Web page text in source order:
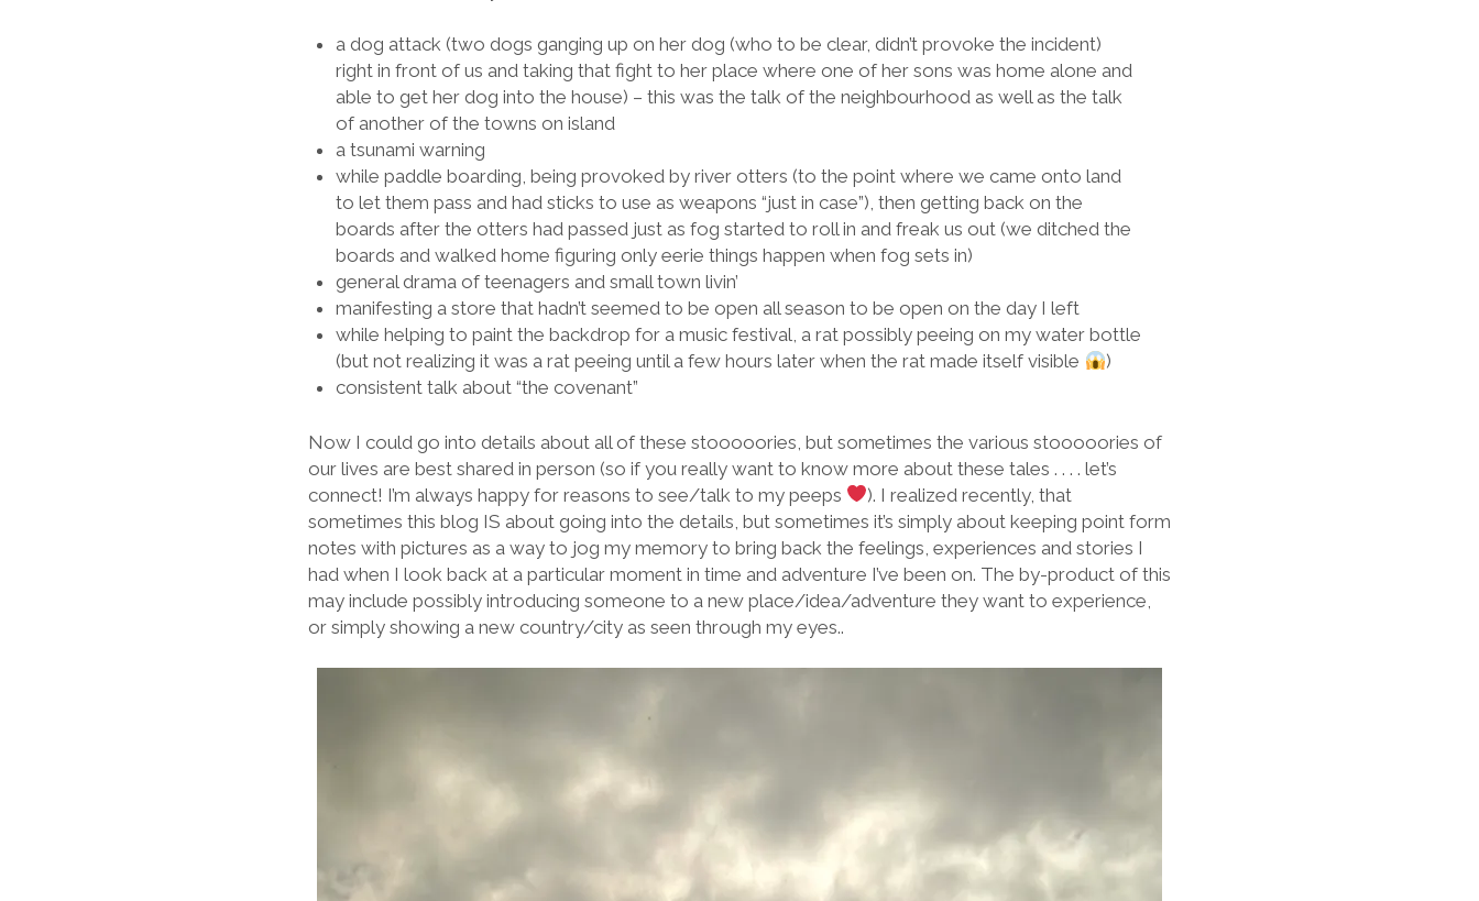
a dog attack (two dogs ganging up on her dog (who to be clear, didn’t provoke the incident)
right in front of us and taking that fight to her place where one of her sons was home alone and
able to get her dog into the house) – this was the talk of the neighbourhood as well as the talk
of another of the towns on island
a tsunami warning
while paddle boarding, being provoked by river otters (to the point where we came onto land
to let them pass and had sticks to use as weapons “just in case”), then getting back on the
boards after the otters had passed just as fog started to roll in and freak us out (we ditched the
boards and walked home figuring only eerie things happen when fog sets in)
general drama of teenagers and small town livin’
manifesting a store that hadn’t seemed to be open all season to be open on the day I left
while helping to paint the backdrop for a music festival, a rat possibly peeing on my water bottle
(but not realizing it was a rat peeing until a few hours later when the rat made itself visible
)
consistent talk about “the covenant”
Now I could go into details about all of these stooooories, but sometimes the various stooooories of
our lives are best shared in person (so if you really want to know more about these tales . . . . let’s
connect! I’m always happy for reasons to see/talk to my peeps
). I realized recently, that
sometimes this blog IS about going into the details, but sometimes it’s simply about keeping point form
notes with pictures as a way to jog my memory to bring back the feelings, experiences and stories I
had when I look back at a particular moment in time and adventure I’ve been on. The by-product of this
may include possibly introducing someone to a new place/idea/adventure they want to experience,
or simply showing a new country/city as seen through my eyes..